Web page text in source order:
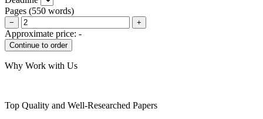
Pages (550 words)
− +
Approximate price: -
Why Work with Us
Top Quality and Well-Researched Papers